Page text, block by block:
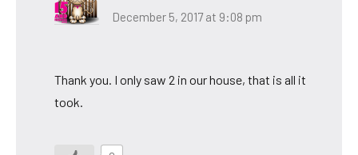
December 5, 2017 at 9:08 pm
Thank you. I only saw 2 in our house, that is all it
took.